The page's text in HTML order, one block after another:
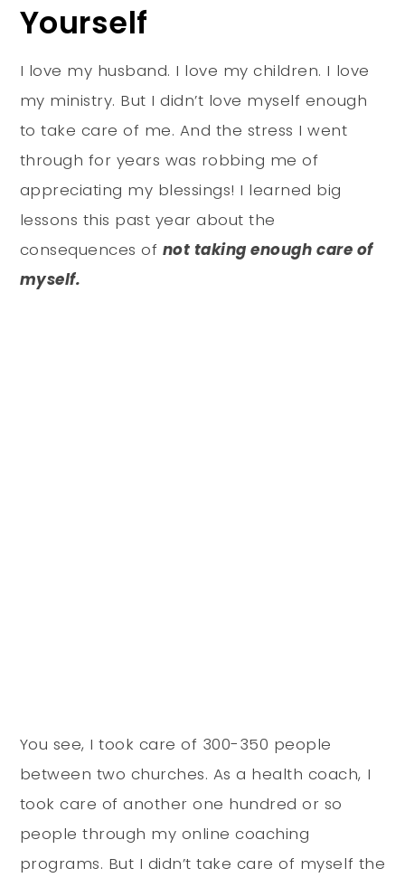
Yourself
I love my husband. I love my children. I love
my ministry. But I didn’t love myself enough
to take care of me. And the stress I went
through for years was robbing me of
appreciating my blessings! I learned big
lessons this past year about the
consequences of not taking enough care of
myself.
You see, I took care of 300-350 people
between two churches. As a health coach, I
took care of another one hundred or so
people through my online coaching
programs. But I didn’t take care of myself the